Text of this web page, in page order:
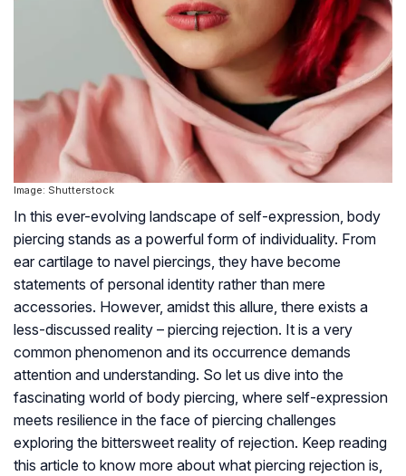
Image: Shutterstock
In this ever-evolving landscape of self-expression, body
piercing stands as a powerful form of individuality. From
ear cartilage to navel piercings, they have become
statements of personal identity rather than mere
accessories. However, amidst this allure, there exists a
less-discussed reality – piercing rejection. It is a very
common phenomenon and its occurrence demands
attention and understanding. So let us dive into the
fascinating world of body piercing, where self-expression
meets resilience in the face of piercing challenges
exploring the bittersweet reality of rejection. Keep reading
this article to know more about what piercing rejection is,